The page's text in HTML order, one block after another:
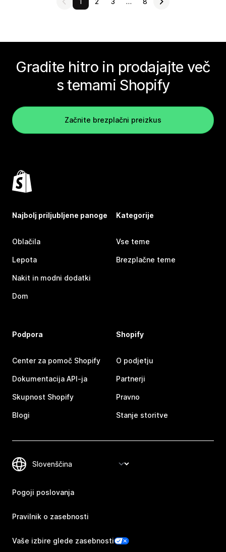
Gradite hitro in prodajajte več
s temami Shopify
Začnite brezplačni preizkus
Najbolj priljubljene panoge
Oblačila
Lepota
Nakit in modni dodatki
Dom
Kategorije
Vse teme
Brezplačne teme
Podpora
Center za pomoč Shopify
Dokumentacija API-ja
Skupnost Shopify
Blogi
Shopify
O podjetju
Partnerji
Pravno
Stanje storitve
Pogoji poslovanja
Pravilnik o zasebnosti
Vaše izbire glede zasebnosti